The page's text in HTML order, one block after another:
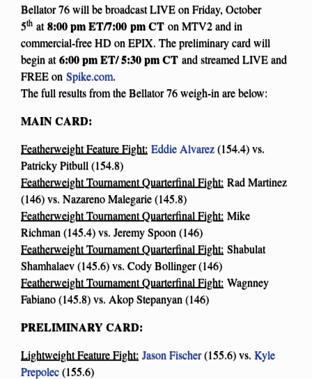
Bellator 76 will be broadcast LIVE on Friday, October
5th at8:00 pm ET/7:00 pm CT on MTV2 and in
commercial-free HD on EPIX. The preliminary card will
begin at6:00 pm ET/ 5:30 pm CT and streamed LIVE and
FREE on Spike.com.
The full results from the Bellator 76 weigh-in are below:
MAIN CARD:
Featherweight Feature Fight: Eddie Alvarez(154.4) vs.
Patricky Pitbull (154.8)
Featherweight Tournament Quarterfinal Fight: Rad Martinez
(146) vs. Nazareno Malegarie (145.8)
Featherweight Tournament Quarterfinal Fight: Mike
Richman (145.4) vs. Jeremy Spoon (146)
Featherweight Tournament Quarterfinal Fight: Shabulat
Shamhalaev (145.6) vs. Cody Bollinger (146)
Featherweight Tournament Quarterfinal Fight: Wagnney
Fabiano (145.8) vs. Akop Stepanyan (146)
PRELIMINARY CARD:
Lightweight Feature Fight: Jason Fischer(155.6) vs. Kyle
Prepolec(155.6)